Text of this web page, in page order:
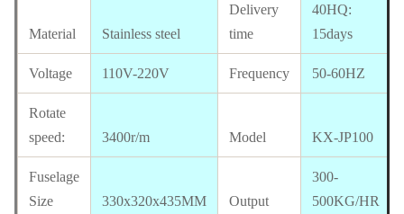
Material Stainless steel
Delivery
time
40HQ:
15days
Voltage 110V-220V Frequency 50-60HZ
Rotate
speed:
3400r/m Model KX-JP100
Fuselage
Size
330x320x435MM Output
300-
500KG/HR